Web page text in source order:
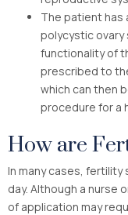
The patient has
polycystic ovary
functionality of
prescribed to
which can then
procedure for a
How are
In many cases,
day. Although a nurse
of application may